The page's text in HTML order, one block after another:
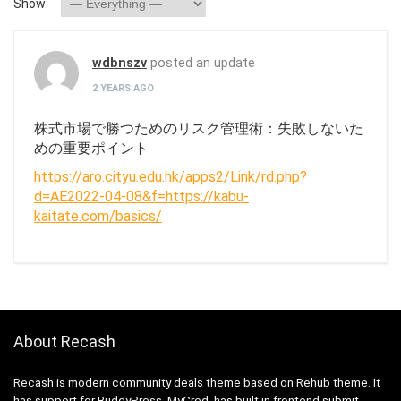
Show:
wdbnszv posted an update
2 YEARS AGO
株式市場で勝つためのリスク管理術：失敗しないた
めの重要ポイント
https://aro.cityu.edu.hk/apps2/Link/rd.php?
d=AE2022-04-08&f=https://kabu-
kaitate.com/basics/
About Recash
Recash is modern community deals theme based on Rehub theme. It